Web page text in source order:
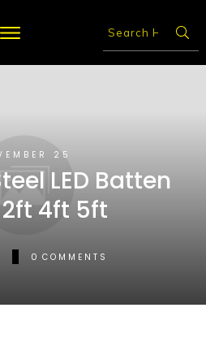
25
LED Batten
4ft 5ft
0 COMMENTS